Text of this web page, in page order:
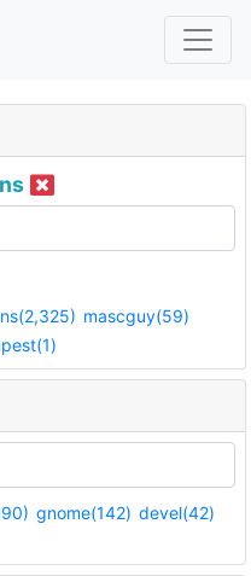
mascguy(59)
gnome(142) devel(42)